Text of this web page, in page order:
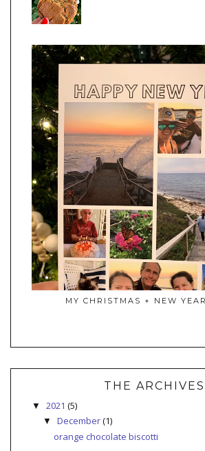
MY CHRISTMAS + NEW
THE ARCHIVES
▼ 2021 (5)
▼ December(1)
orange chocolate biscotti